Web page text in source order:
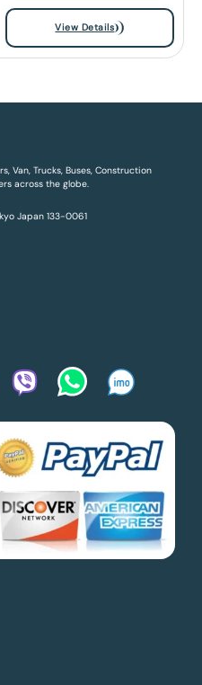
View Details
Van, Trucks, Buses, Construction
across the globe.
Japan 133-0061